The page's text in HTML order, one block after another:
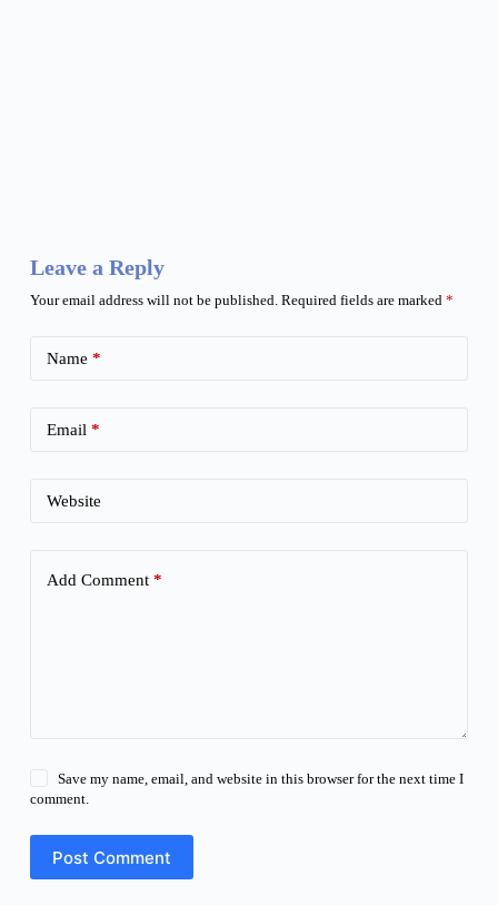
Leave a Reply
Your email address will not be published. Required fields are marked *
Name *
Email *
Website
Add Comment*
Save my name, email, and website in this browser for the next time I
comment.
Post Comment